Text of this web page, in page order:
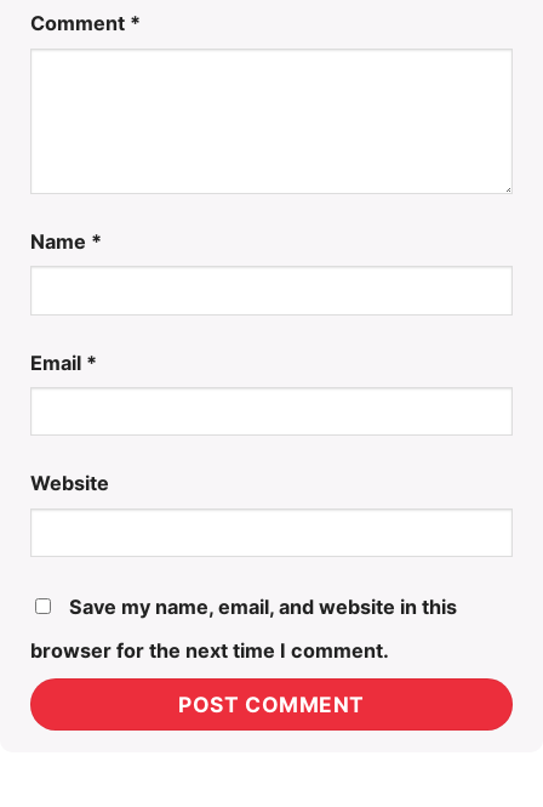
Comment *
Name *
Email *
Website
Save my name, email, and website in this
browser for the next time I comment.